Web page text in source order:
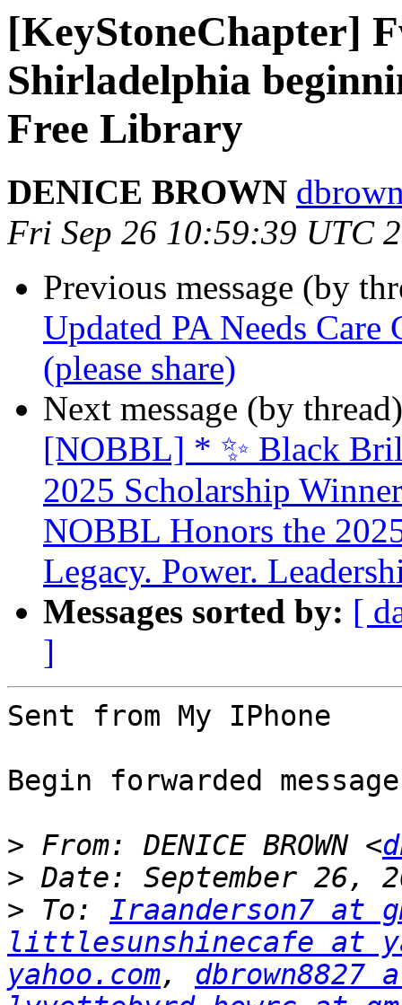
[KeyStoneChapter]
Shirladelphia
Free Library
DENICE BROWN
Fri Sep 26 10:59:39 UTC
Previous message (by
Updated PA Needs Care
(please share)
Next message (by
[NOBBL] * ✨ Black
2025 Scholarship
NOBBL Honors the
Legacy. Power.
Messages sorted by: [
]
Sent from My IPhone
Begin forwarded
> From: DENICE BROWN <
>
> To: Iraanderson7 at
littlesunshinecafe at
yahoo.com, dbrown8827